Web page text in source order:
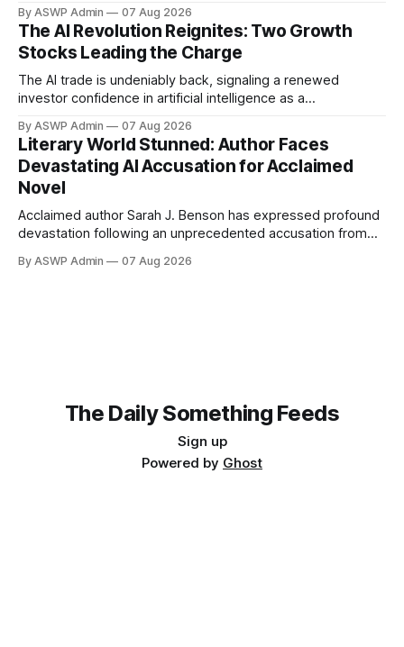
rocketed an astonishing 170% this year. This strategic move
underscores Nvidia's keen eye for innovation and its pivotal
role in shaping the future landscape
By ASWP Admin 07 Aug 2026
The AI Revolution Reignites: Two Growth
Stocks Leading the Charge
The AI trade is undeniably back, signaling a renewed
investor confidence in artificial intelligence as a
of consolidation and realistic recalibration, the market is
once again identifying key players and emerging
technologies that promise significant upside. This isn't
merely a
By ASWP Admin 07 Aug 2026
Literary World Stunned: Author Faces
Devastating AI Accusation for Acclaimed
Novel
Acclaimed author Sarah J. Benson has expressed profound
devastation following an unprecedented accusation from
novel, 'The Obsidian Labyrinth,' was allegedly written using
By ASWP Admin 07 Aug 2026
The Daily Something Feeds
Sign up
Powered by Ghost